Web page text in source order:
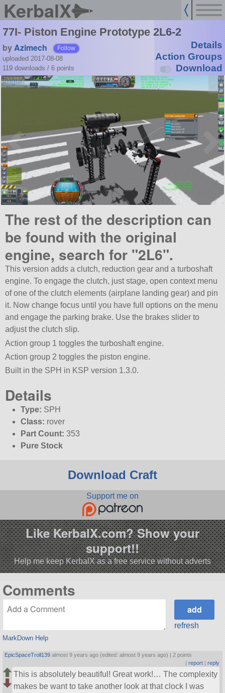
KerbalX
77I- Piston Engine Prototype 2L6-2
byAzimech Follow
uploaded 2017-08-08
119 downloads / 6 points
Details
Action Groups
Download
The rest of the description can
be found with the original
engine, search for 2L6 .
This version adds a clutch, reduction gear and a turboshaft
engine. To engage the clutch, just stage, open context menu
of one of the clutch elements (airplane landing gear) and pin
it. Now change focus until you have full options on the menu
and engage the parking brake. Use the brakes slider to
adjust the clutch slip.
Action group 1 toggles the turboshaft engine.
Action group 2 toggles the piston engine.
Built in the SPH in KSP version 1.3.0.
Details
Type: SPH
Class: rover
Part Count: 353
Pure Stock
Download Craft
Support me on
Like KerbalX.com? Show your
support!!
Help me keep KerbalX as a free service without adverts
Comments
MarkDown Help
refresh
EpicSpaceTroll139 almost 9 years ago (edited: almost 9 years ago) | 2 points
| report| reply
This is absolutely beautiful! Great work!… The complexity
makes be want to take another look at that clock I was